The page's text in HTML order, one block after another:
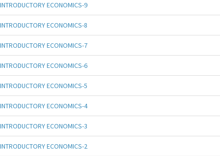
INTRODUCTORY ECONOMICS-9
INTRODUCTORY ECONOMICS-8
INTRODUCTORY ECONOMICS-7
INTRODUCTORY ECONOMICS-6
INTRODUCTORY ECONOMICS-5
INTRODUCTORY ECONOMICS-4
INTRODUCTORY ECONOMICS-3
INTRODUCTORY ECONOMICS-2